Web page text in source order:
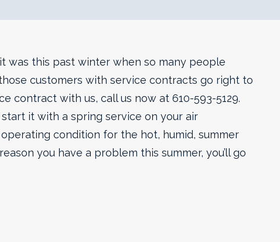
was this past winter when so many people
customers with service contracts go right to
contract with us, call us now at 610-593-5129.
it with a spring service on your air
condition for the hot, humid, summer
you have a problem this summer, you’ll go